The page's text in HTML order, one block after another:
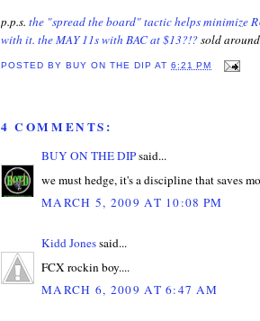
p.p.s. the "spread the board" tactic helps minimize
with it. the MAY 11s with BAC at $13?!?sold
POSTED BY BUY ON THE DIP AT6:21 PM
4 COMMENTS:
BUY ON THE DIPsaid...
we must hedge, it's a discipline that saves
MARCH 5, 2009 AT 10:08 PM
Kidd Jonessaid...
FCX rockin boy....
MARCH 6, 2009 AT 6:47 AM